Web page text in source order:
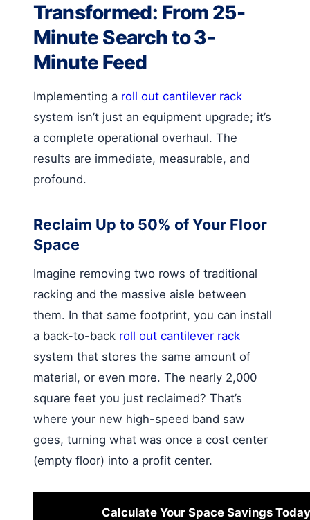
Transformed: From 25-
Minute Search to 3-
Minute Feed
Implementing a roll out cantilever rack
system isn’t just an equipment upgrade; it’s
a complete operational overhaul. The
results are immediate, measurable, and
profound.
Reclaim Up to 50% of Your Floor
Space
Imagine removing two rows of traditional
racking and the massive aisle between
them. In that same footprint, you can install
a back-to-back roll out cantilever rack
system that stores the same amount of
material, or even more. The nearly 2,000
square feet you just reclaimed? That’s
where your new high-speed band saw
goes, turning what was once a cost center
(empty floor) into a profit center.
Calculate Your Space Savings Today